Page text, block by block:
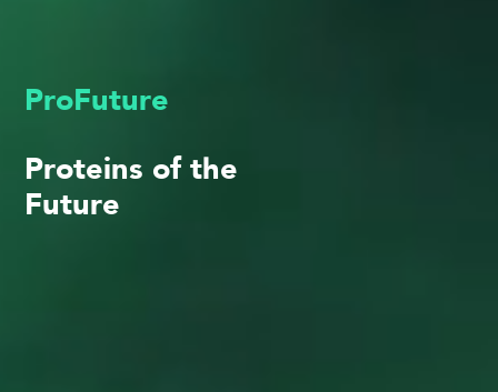
ProFuture
Proteins of the
Future